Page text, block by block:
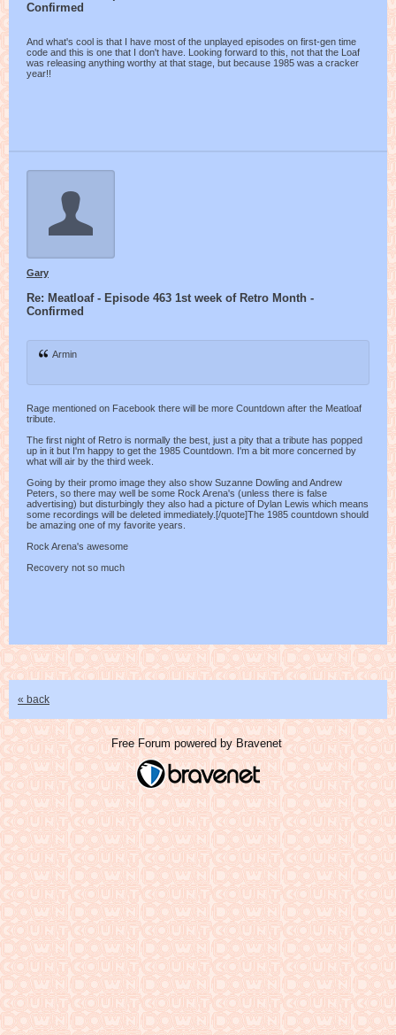
Confirmed
And what's cool is that I have most of the unplayed episodes on first-gen time
code and this is one that I don't have. Looking forward to this, not that the Loaf
was releasing anything worthy at that stage, but because 1985 was a cracker
year!!
Gary
Re: Meatloaf - Episode 463 1st week of Retro Month -
Confirmed
Armin
Rage mentioned on Facebook there will be more Countdown after the Meatloaf
tribute.
The first night of Retro is normally the best, just a pity that a tribute has popped
up in it but I'm happy to get the 1985 Countdown. I'm a bit more concerned by
what will air by the third week.
Going by their promo image they also show Suzanne Dowling and Andrew
Peters, so there may well be some Rock Arena's (unless there is false
advertising) but disturbingly they also had a picture of Dylan Lewis which means
some recordings will be deleted immediately.[/quote]The 1985 countdown should
be amazing one of my favorite years.
Rock Arena's awesome
Recovery not so much
« back
Free Forum powered by Bravenet